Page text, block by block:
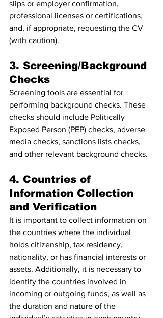
slips or employer confirmation,
professional licenses or certifications,
and, if appropriate, requesting the CV
(with caution).
3. Screening/Background
Checks
Screening tools are essential for
performing background checks. These
checks should include Politically
Exposed Person (PEP) checks, adverse
media checks, sanctions lists checks,
and other relevant background checks.
4. Countries of
Information Collection
and Verification
It is important to collect information on
the countries where the individual
holds citizenship, tax residency,
nationality, or has financial interests or
assets. Additionally, it is necessary to
identify the countries involved in
incoming or outgoing funds, as well as
the duration and nature of the